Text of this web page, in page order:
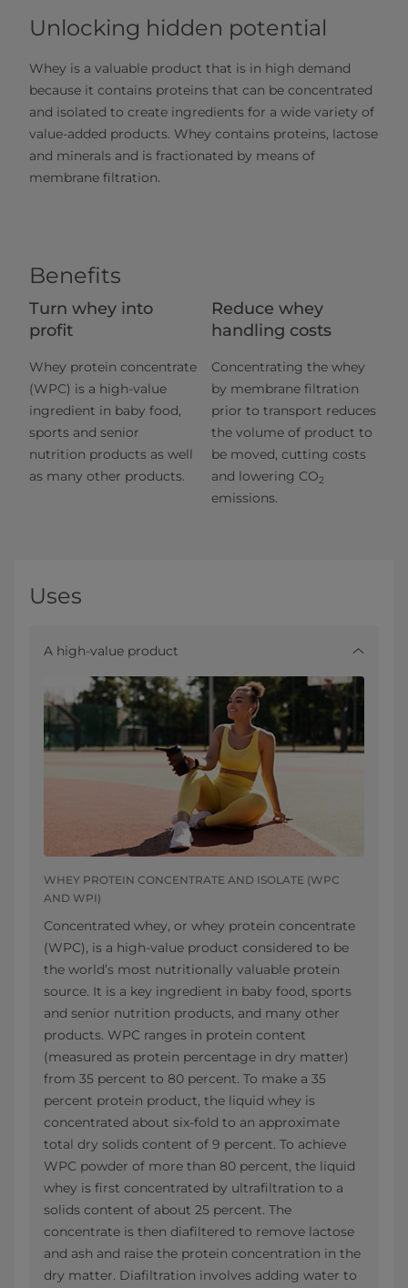
Unlocking hidden potential
Whey is a valuable product that is in high demand
because it contains proteins that can be concentrated
and isolated to create ingredients for a wide variety of
value-added products. Whey contains proteins, lactose
and minerals and is fractionated by means of
membrane filtration.
Benefits
Turn whey into
profit
Whey protein concentrate
(WPC) is a high-value
ingredient in baby food,
sports and senior
nutrition products as well
as many other products.
Reduce whey
handling costs
Concentrating the whey
by membrane filtration
prior to transport reduces
the volume of product to
be moved, cutting costs
and lowering CO2
emissions.
Uses
A high-value product
WHEY PROTEIN CONCENTRATE AND ISOLATE (WPC
AND WPI)
Concentrated whey, or whey protein concentrate
(WPC), is a high-value product considered to be
the world’s most nutritionally valuable protein
source. It is a key ingredient in baby food, sports
and senior nutrition products, and many other
products. WPC ranges in protein content
(measured as protein percentage in dry matter)
from 35 percent to 80 percent. To make a 35
percent protein product, the liquid whey is
concentrated about six-fold to an approximate
total dry solids content of 9 percent. To achieve
WPC powder of more than 80 percent, the liquid
whey is first concentrated by ultrafiltration to a
solids content of about 25 percent. The
concentrate is then diafiltered to remove lactose
and ash and raise the protein concentration in the
dry matter. Diafiltration involves adding water to